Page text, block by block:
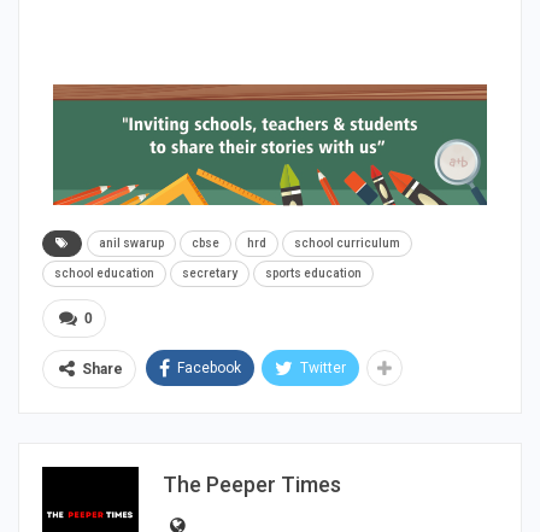
anil swarup cbse hrd school curriculum
school education secretary sports education
0
Share Facebook Twitter
The Peeper Times